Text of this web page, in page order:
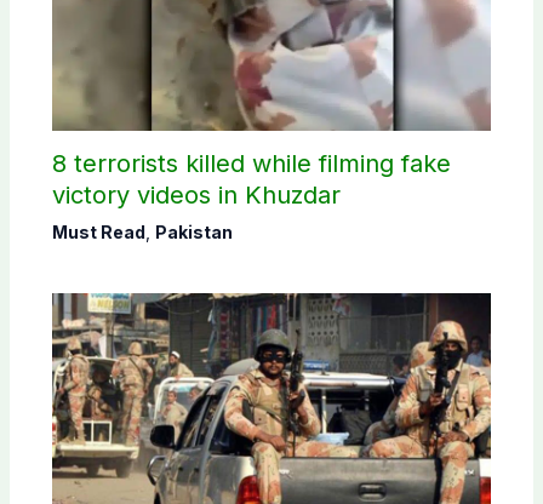
8 terrorists killed while filming fake
victory videos in Khuzdar
Must Read Pakistan